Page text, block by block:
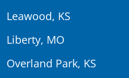
Leawood, KS
Liberty, MO
Overland Park, KS